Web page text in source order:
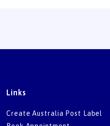
Links
Create Australia Post Label